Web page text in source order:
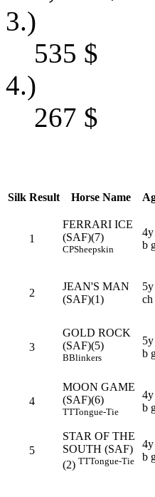
3.)
535 $
4.)
267 $
Silk Result Horse Name
1
FERRARI ICE
(SAF)(7)
CPSheepskin
4y
b
2
JEAN'S MAN
(SAF)(1)
5y
ch
3
GOLD ROCK
(SAF)(5)
BBlinkers
5y
b
4
MOON GAME
(SAF)(6)
TTTongue-Tie
4y
b
5
STAR OF THE
SOUTH (SAF)
(2) TTTongue-Tie
4y
b